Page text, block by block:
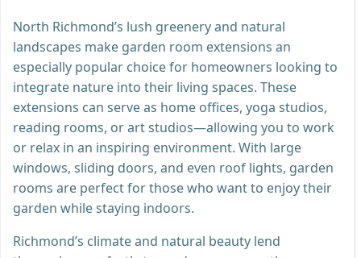
North Richmond’s lush greenery and natural
landscapes make garden room extensions an
especially popular choice for homeowners looking to
integrate nature into their living spaces. These
extensions can serve as home offices, yoga studios,
reading rooms, or art studios—allowing you to work
or relax in an inspiring environment. With large
windows, sliding doors, and even roof lights, garden
rooms are perfect for those who want to enjoy their
garden while staying indoors.
Richmond’s climate and natural beauty lend